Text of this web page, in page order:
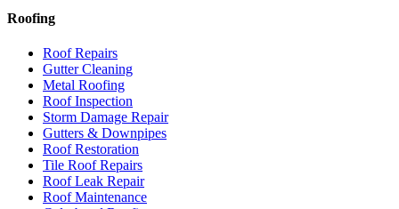
Roofing
Roof Repairs
Gutter Cleaning
Metal Roofing
Roof Inspection
Storm Damage Repair
Gutters & Downpipes
Roof Restoration
Tile Roof Repairs
Roof Leak Repair
Roof Maintenance